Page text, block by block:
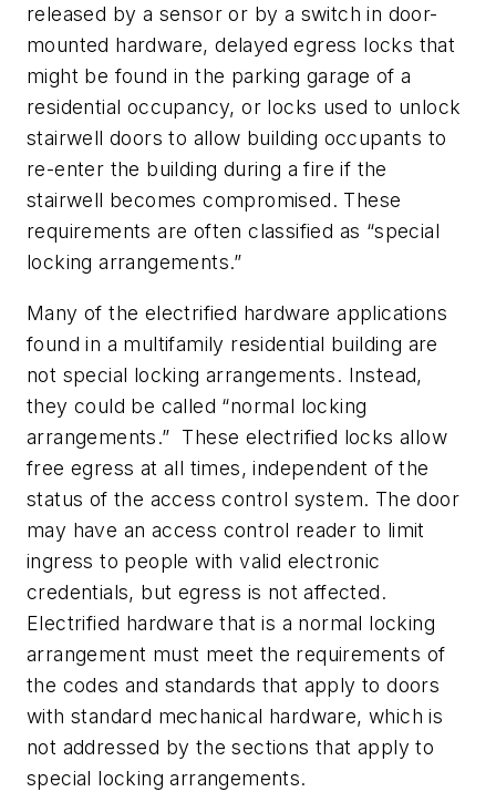
released by a sensor or by a switch in door-
mounted hardware, delayed egress locks that
might be found in the parking garage of a
residential occupancy, or locks used to unlock
stairwell doors to allow building occupants to
re-enter the building during a fire if the
stairwell becomes compromised. These
requirements are often classified as “special
locking arrangements.”
Many of the electrified hardware applications
found in a multifamily residential building are
not special locking arrangements. Instead,
they could be called “normal locking
arrangements.” These electrified locks allow
free egress at all times, independent of the
status of the access control system. The door
may have an access control reader to limit
ingress to people with valid electronic
credentials, but egress is not affected.
Electrified hardware that is a normal locking
arrangement must meet the requirements of
the codes and standards that apply to doors
with standard mechanical hardware, which is
not addressed by the sections that apply to
special locking arrangements.